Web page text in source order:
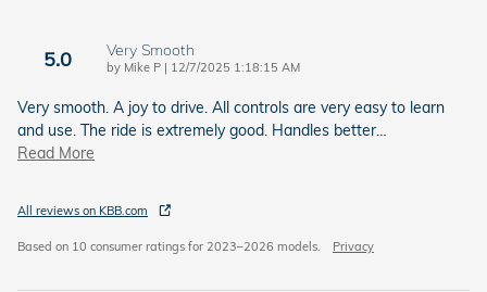
5.0 Very Smooth
by Mike P | on
12/7/2025 1:18:15 AM
Very smooth. A joy to drive. All controls are very easy to learn
and use. The ride is extremely good. Handles better…
Read More
All reviews on KBB.com
Based on 10 consumer ratings for 2023–2026 models. Privacy